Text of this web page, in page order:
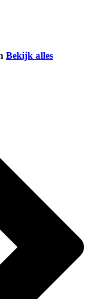
Bekijk alles